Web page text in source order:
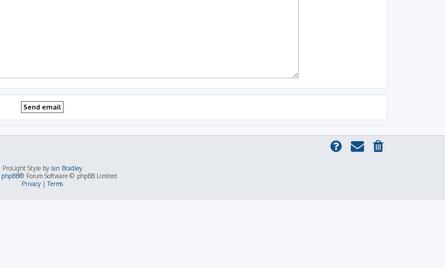
ProLight Style by Ian Bradley
phpBB® Forum Software © phpBB Limited
Privacy|Terms